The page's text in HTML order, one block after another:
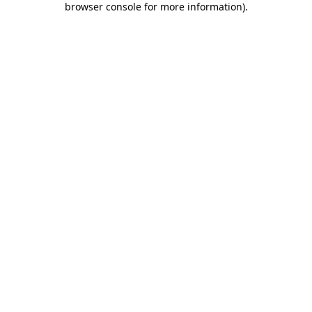
browser console for more information).